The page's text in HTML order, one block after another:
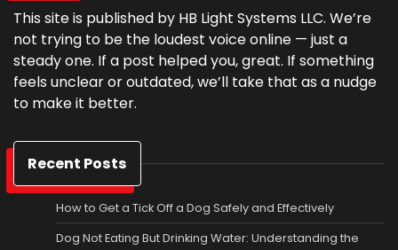
This site is published by HB Light Systems LLC. We’re
not trying to be the loudest voice online — just a
steady one. If a post helped you, great. If something
feels unclear or outdated, we’ll take that as a nudge
to make it better.
Recent Posts
How to Get a Tick Off a Dog Safely and Effectively
Dog Not Eating But Drinking Water: Understanding the